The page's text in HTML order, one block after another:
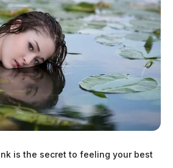
is the secret to feeling your best